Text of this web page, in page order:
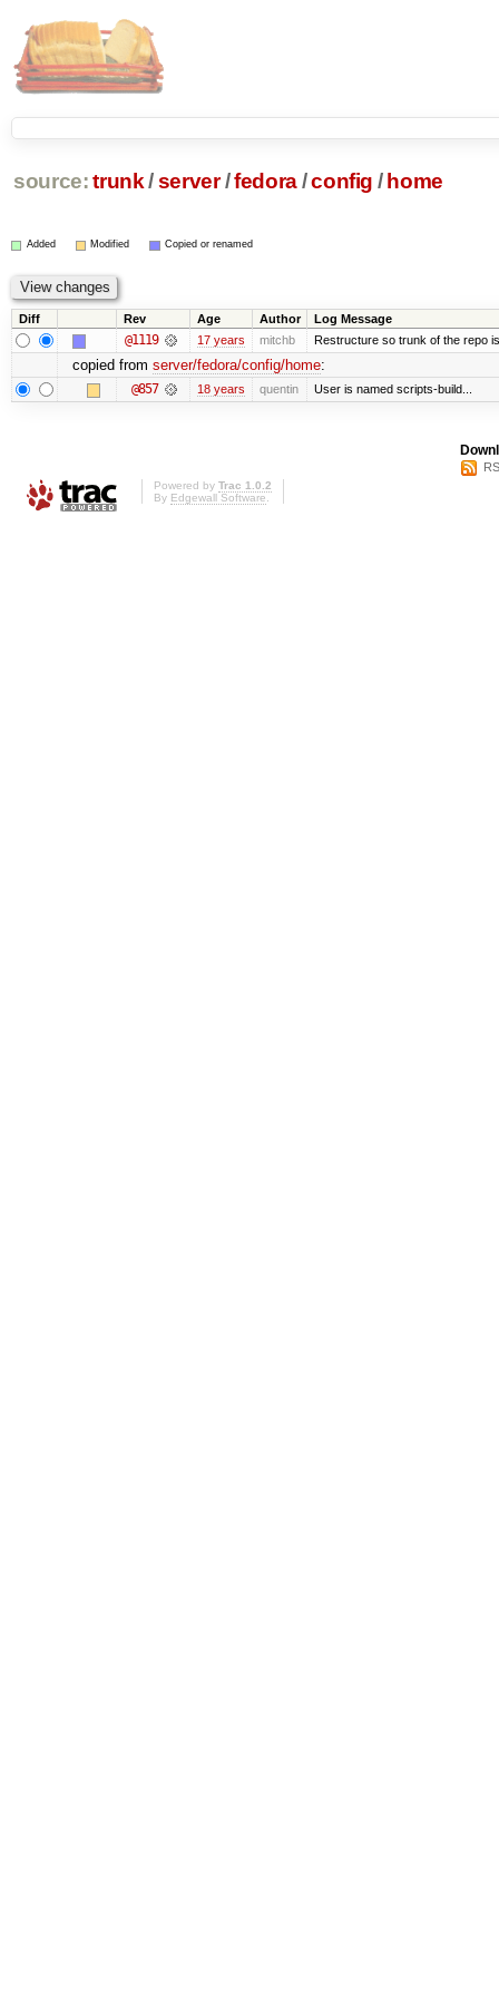
source: trunk /server /fedora/config / home
Added Modified Copied or renamed
Diff Rev Age Author Log Message
@1119 17 years mitchb Restructure so trunk of the repo
copied from server/fedora/config/home:
@857 18 years quentin User is named scripts-build...
Powered by Trac 1.0.2
By Edgewall Software